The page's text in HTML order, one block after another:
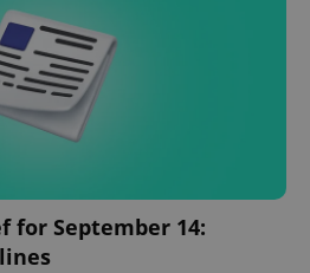
for September 14: